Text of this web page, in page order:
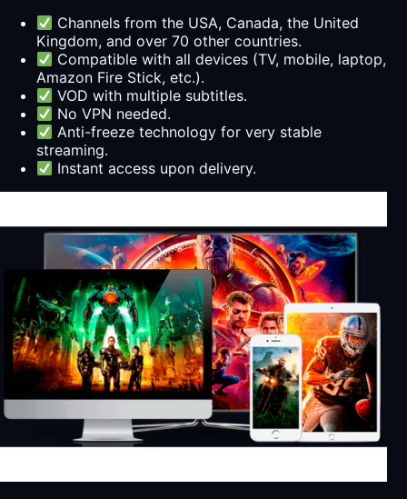
Channels from the USA, Canada, the United
Kingdom, and over 70 other countries.
Compatible with all devices (TV, mobile, laptop,
Amazon Fire Stick, etc.).
VOD with multiple subtitles.
No VPN needed.
Anti-freeze technology for very stable
streaming.
Instant access upon delivery.